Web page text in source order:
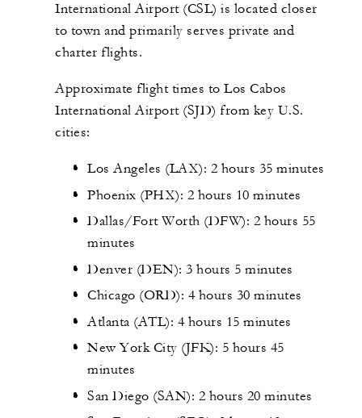
International Airport (CSL) is located closer
to town and primarily serves private and
charter flights.
Approximate flight times to Los Cabos
International Airport (SJD) from key U.S.
cities:
Los Angeles (LAX): 2 hours 35 minutes
Phoenix (PHX): 2 hours 10 minutes
Dallas/Fort Worth (DFW): 2 hours 55
minutes
Denver (DEN): 3 hours 5 minutes
Chicago (ORD): 4 hours 30 minutes
Atlanta (ATL): 4 hours 15 minutes
New York City (JFK): 5 hours 45
minutes
San Diego (SAN): 2 hours 20 minutes